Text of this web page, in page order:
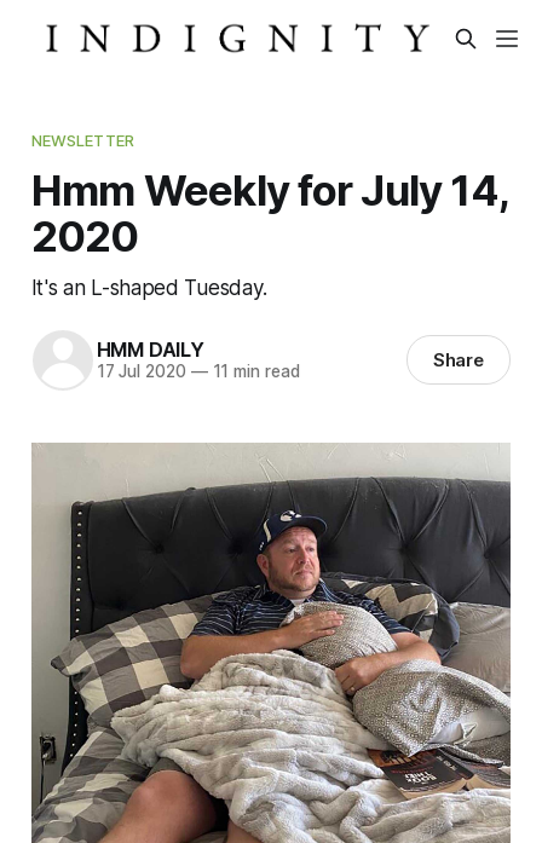
NEWSLETTER
Hmm Weekly for July 14,
2020
It's an L-shaped Tuesday.
HMM DAILY
17 Jul 2020 —11 min read Share